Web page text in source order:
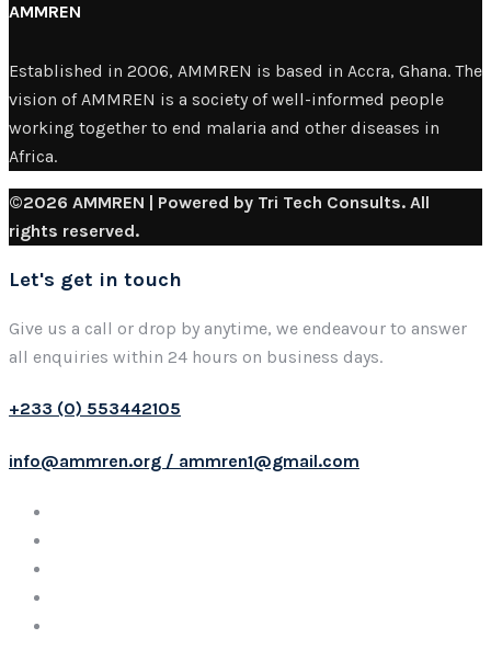
AMMREN
Established in 2006, AMMREN is based in Accra, Ghana. The
vision of AMMREN is a society of well-informed people
working together to end malaria and other diseases in
Africa.
©2026 AMMREN | Powered by Tri Tech Consults. All
rights reserved.
Let's get in touch
Give us a call or drop by anytime, we endeavour to answer
all enquiries within 24 hours on business days.
+233 (0) 553442105
info@ammren.org / ammren1@gmail.com